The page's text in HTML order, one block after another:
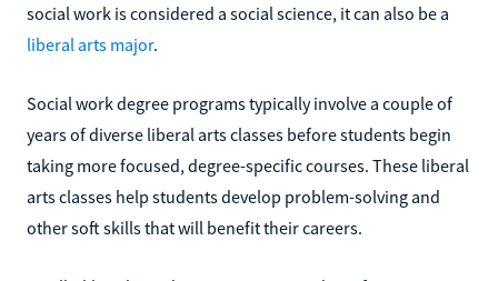
social work is considered a social science, it can also be a
liberal arts major.
Social work degree programs typically involve a couple of
years of diverse liberal arts classes before students begin
taking more focused, degree-specific courses. These liberal
arts classes help students develop problem-solving and
other soft skills that will benefit their careers.